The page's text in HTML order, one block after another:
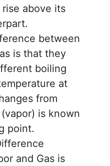
above its
between
is that they
boiling
at
from
is known
point.
and Gas is